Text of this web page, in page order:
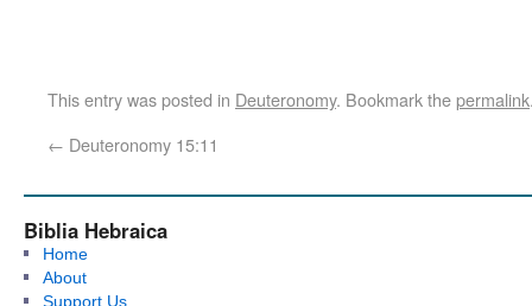
This entry was posted in Deuteronomy. Bookmark thepermalink
← Deuteronomy 15:11
Biblia Hebraica
Home
About
Support Us